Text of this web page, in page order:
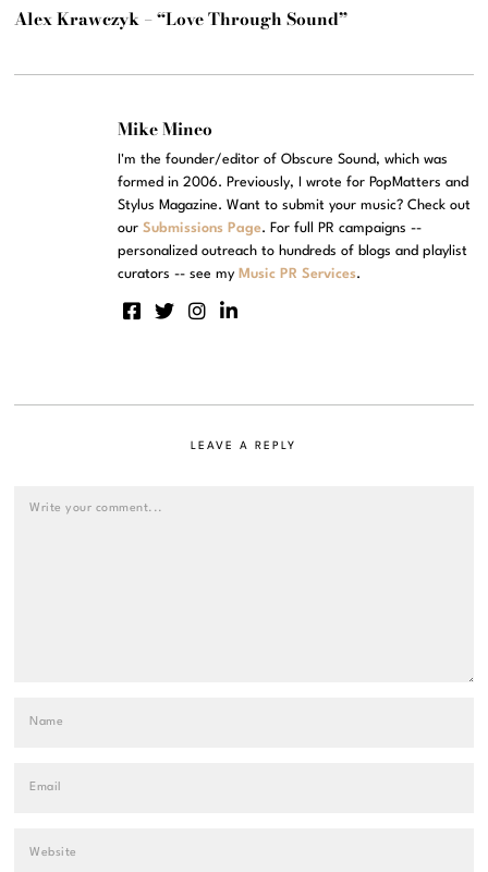
Alex Krawczyk – “Love Through Sound”
Mike Mineo
I'm the founder/editor of Obscure Sound, which was
formed in 2006. Previously, I wrote for PopMatters and
Stylus Magazine. Want to submit your music? Check out
ourSubmissions Page. For full PR campaigns --
personalized outreach to hundreds of blogs and playlist
curators -- see my Music PR Services.
LEAVE A REPLY